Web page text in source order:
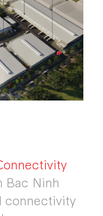
Bac Ninh
connectivity